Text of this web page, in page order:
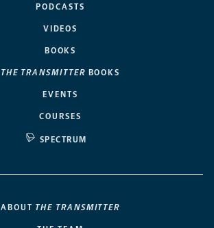
PODCASTS
VIDEOS
BOOKS
THE TRANSMITTER BOOKS
EVENTS
COURSES
SPECTRUM
ABOUT THE TRANSMITTER